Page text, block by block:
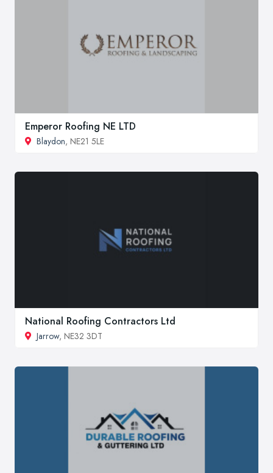
Emperor Roofing NE LTD
Blaydon, NE21 5LE
National Roofing Contractors Ltd
Jarrow, NE32 3DT